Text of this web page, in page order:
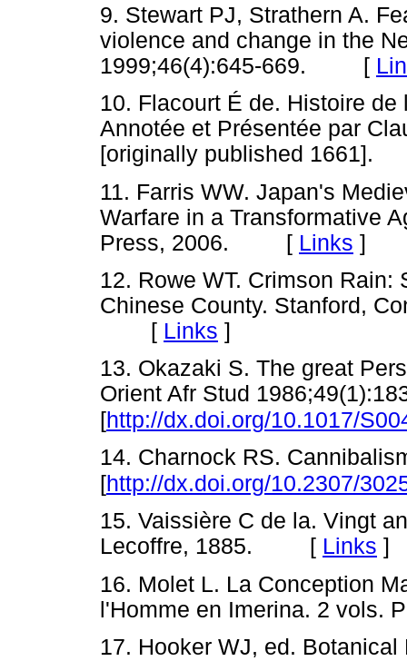
9. Stewart PJ, Strathern A.
violence and change in the
1999;46(4):645-669. [
10. Flacourt É de. Histoire
Annotée et Présentée par
[originally published
11. Farris WW. Japan's
Warfare in a Transformative
Press, 2006. [ Links ]
12. Rowe WT. Crimson
Chinese County. Stanford,
[ Links ]
13. Okazaki S. The great
Orient Afr Stud
[http://dx.doi.org/10.1017/
14. Charnock RS.
[http://dx.doi.org/10.2307/
15. Vaissière C de la. Vingt
Lecoffre, 1885. [ Links ]
16. Molet L. La Conception
l'Homme en Imerina. 2
17. Hooker WJ, ed.